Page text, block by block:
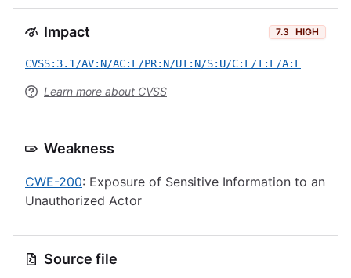
Impact 7.3 HIGH
CVSS:3.1/AV:N/AC:L/PR:N/UI:N/S:U/C:L/I:L/A:L
Learn more about CVSS
Weakness
CWE-200: Exposure of Sensitive Information to an
Unauthorized Actor
Source file